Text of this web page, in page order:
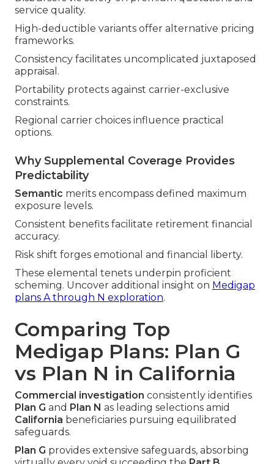
service quality.
High-deductible variants offer alternative pricing
frameworks.
Consistency facilitates uncomplicated juxtaposed
appraisal.
Portability protects against carrier-exclusive
constraints.
Regional carrier choices influence practical
options.
Why Supplemental Coverage Provides
Predictability
Semantic merits encompass defined maximum
exposure levels.
Consistent benefits facilitate retirement financial
accuracy.
Risk shift forges emotional and financial liberty.
These elemental tenets underpin proficient
scheming. Uncover additional insight on Medigap
plans A through N exploration.
Comparing Top
Medigap Plans: Plan G
vs Plan N in California
Commercial investigation consistently identifies
Plan G and Plan N as leading selections amid
California beneficiaries pursuing equilibrated
safeguards.
Plan G provides extensive safeguards, absorbing